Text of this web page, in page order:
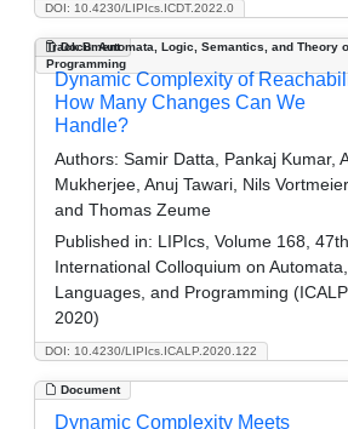
DOI: 10.4230/LIPIcs.ICDT.2022.0
Document
Track B: Automata, Logic, Semantics, and Theory
Programming
DOI: 10.4230/LIPIcs.ICALP.2020.122
Dynamic Complexity of
How Many Changes Can We
Handle?
Authors: Samir Datta, Pankaj Kumar,
Mukherjee, Anuj Tawari, Nils Vortmeier,
and Thomas Zeume
Published in: LIPIcs, Volume 168, 47th
International Colloquium on Automata,
Languages, and Programming (ICALP
2020)
Document
Dynamic Complexity Meets